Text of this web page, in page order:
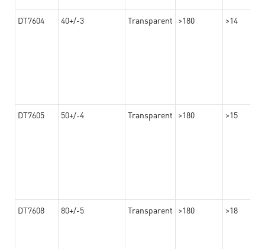
DT7604 40+/-3 Transparent >180 >14
DT7605 50+/-4 Transparent >180 >15
DT7608 80+/-5 Transparent >180 >18